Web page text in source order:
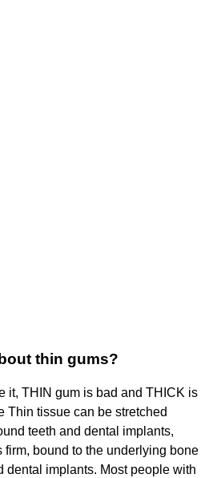
thin gums?
it, THIN gum is bad and THICK is
Thin tissue can be stretched
teeth and dental implants,
bound to the underlying bone
dental implants. Most people with